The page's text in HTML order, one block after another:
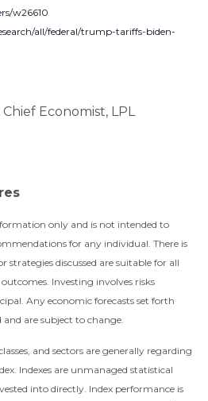
w26610
all/federal/trump-tariffs-biden-
Chief Economist, LPL
only and is not intended to
for any individual. There is
strategies discussed are suitable for all
Investing involves risks
Any economic forecasts set forth
are subject to change.
and sectors are generally regarding
Indexes are unmanaged statistical
into directly. Index performance is